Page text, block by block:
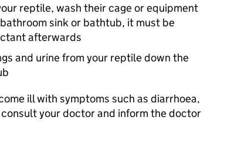
reptile, wash their cage or equipment
sink or bathtub, it must be
afterwards
and urine from your reptile down the
ill with symptoms such as diarrhoea,
your doctor and inform the doctor